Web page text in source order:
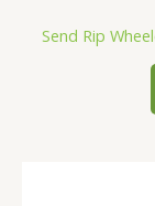
Send Rip